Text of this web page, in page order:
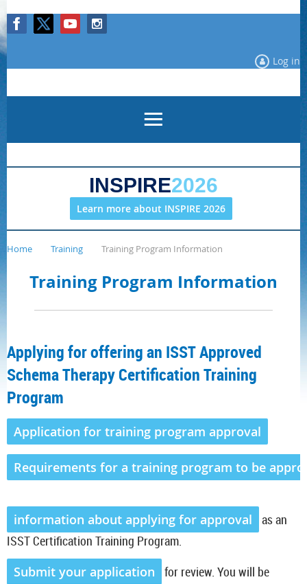
Log in
INSPIRE2026
Learn more about INSPIRE 2026
Home Training Training Program Information
Training Program Information
Applying for offering an ISST Approved
Schema Therapy Certification Training
Program
Application for training program approval
Requirements for a training program to be
information about applying for approval
as an
ISST Certification Training Program.
Submit your application
for review. You will be